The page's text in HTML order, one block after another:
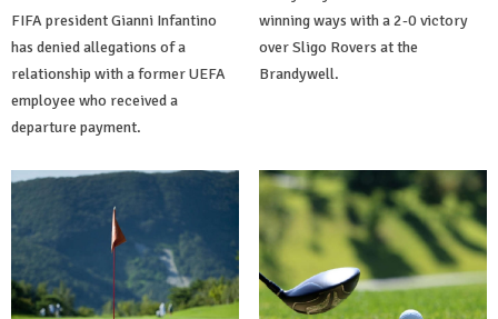
FIFA president Gianni Infantino
has denied allegations of a
relationship with a former UEFA
employee who received a
departure payment.
winning ways with a 2-0 victory
over Sligo Rovers at the
Brandywell.